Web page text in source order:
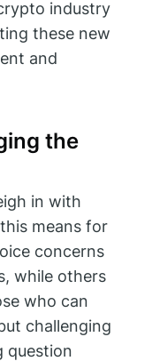
industry
these new
and
the
in with
means for
concerns
while others
who can
challenging
question